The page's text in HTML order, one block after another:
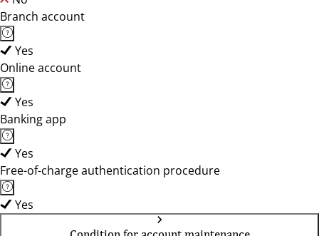
Branch account
Yes
Online account
Yes
Banking app
Yes
Free-of-charge authentication procedure
Yes